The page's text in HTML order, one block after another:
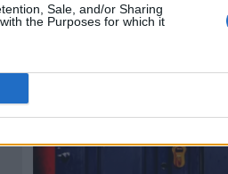
Sale, and/or Sharing
the Purposes for which it